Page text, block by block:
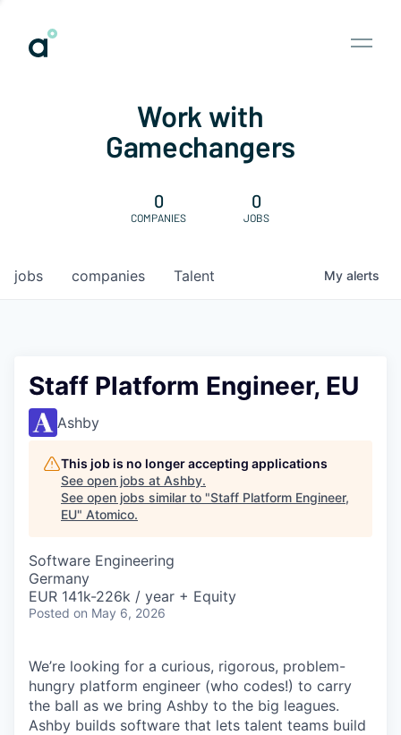
Work with
Gamechangers
0
COMPANIES
0
JOBS
jobs companies Talent My alerts
Staff Platform Engineer, EU
Ashby
This job is no longer accepting applications
See open jobs at Ashby.
See open jobs similar to "Staff Platform Engineer,
EU" Atomico.
Software Engineering
Germany
EUR 141k-226k / year + Equity
Posted on May 6, 2026
We’re looking for a curious, rigorous, problem-
hungry platform engineer (who codes!) to carry
the ball as we bring Ashby to the big leagues.
Ashby builds software that lets talent teams build